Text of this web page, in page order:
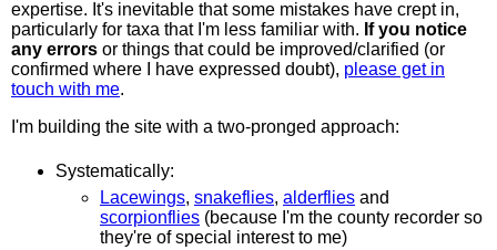
expertise. It's inevitable that some mistakes have crept in,
particularly for taxa that I'm less familiar with. If you notice
any errors or things that could be improved/clarified (or
confirmed where I have expressed doubt), please get in
touch with me.
I'm building the site with a two-pronged approach:
Systematically:
Lacewings, snakeflies, alderflies and
scorpionflies (because I'm the county recorder so
they're of special interest to me)